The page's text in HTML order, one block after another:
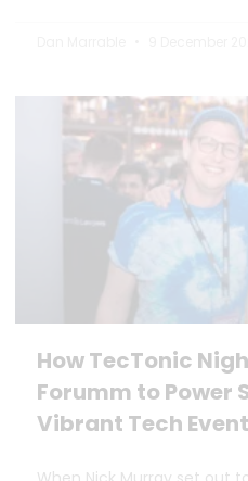
How TecTonic
Forumm to Power
Vibrant Tech Event